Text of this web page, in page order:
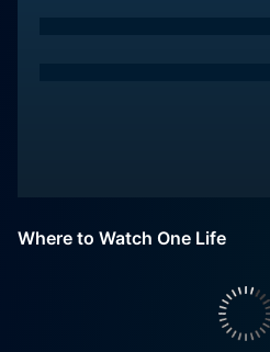
Where to Watch One Life